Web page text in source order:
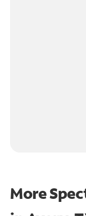
More